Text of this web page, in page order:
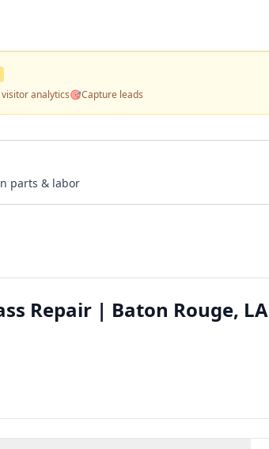
visitor analytics🎯Capture leads
parts & labor
Repair | Baton Rouge, LA